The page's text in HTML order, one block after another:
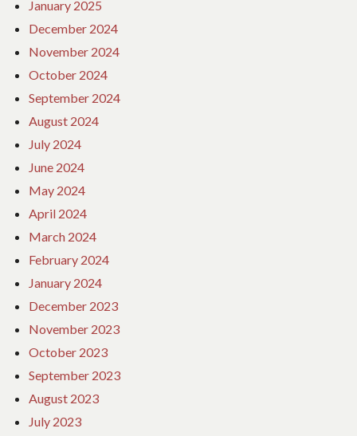
January 2025
December 2024
November 2024
October 2024
September 2024
August 2024
July 2024
June 2024
May 2024
April 2024
March 2024
February 2024
January 2024
December 2023
November 2023
October 2023
September 2023
August 2023
July 2023